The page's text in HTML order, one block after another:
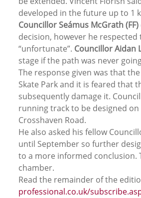
developed in the future up to 1
Councillor Seámus McGrath (FF)
decision, however he
“unfortunate”. Councillor Aidan
stage if the path was never
The response given was that
Skate Park and it is feared that
subsequently damage it.
running track to be designed
Crosshaven Road.
He also asked his fellow
until September so further
to a more informed conclusion.
chamber.
Read the remainder of the
professional.co.uk/